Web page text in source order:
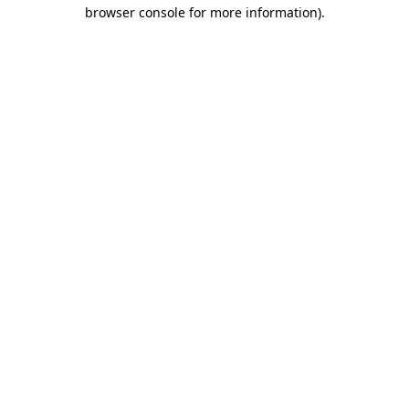
browser console for more information).